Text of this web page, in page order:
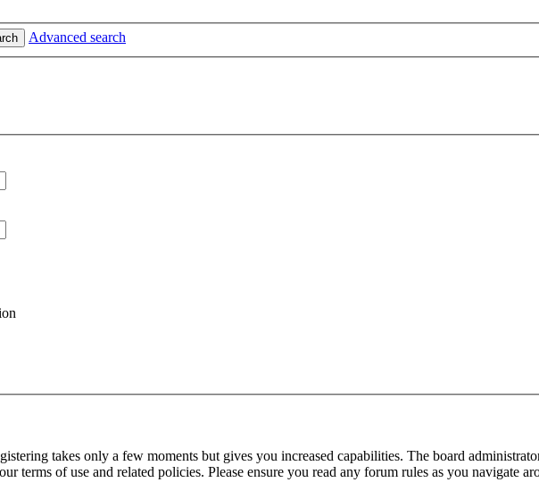
Advanced search
takes only a few moments but gives you increased capabilities. The board
terms of use and related policies. Please ensure you read any forum rules as you navigate